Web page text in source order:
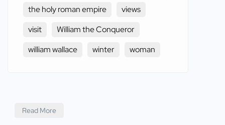
the holy roman empire
views
visit
William the Conqueror
william wallace
winter woman
Read More